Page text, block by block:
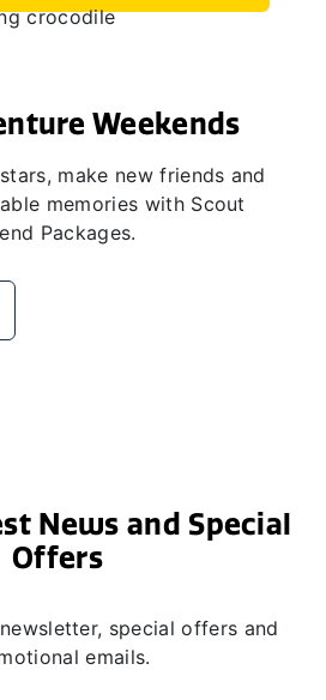
Weekends
make new friends and
memories with Scout
Packages.
News and Special
Offers
special offers and
emails.